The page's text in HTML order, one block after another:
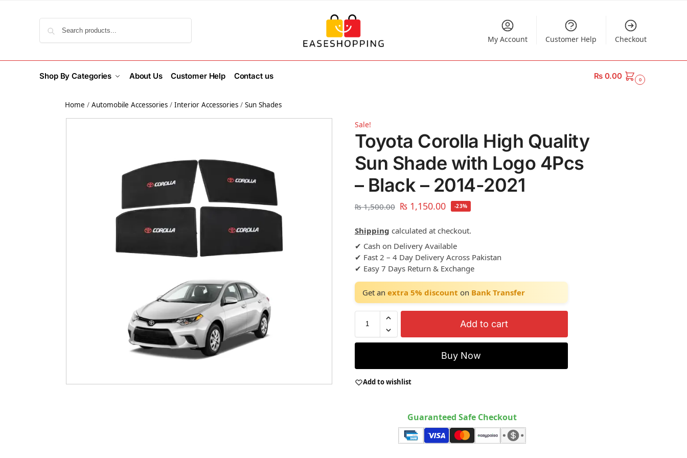
My Account Customer Help Checkout
Shop By Categories About Us Customer Help Contact us ₨0.00 0
Home /Automobile Accessories /Interior Accessories /Sun Shades
Sale!
Toyota Corolla High Quality
Sun Shade with Logo 4Pcs
– Black – 2014-2021
₨1,500.00 ₨1,150.00 -23%
Shipping calculated at checkout.
✔ Cash on Delivery Available
✔ Fast 2 – 4 Day Delivery Across Pakistan
✔ Easy 7 Days Return & Exchange
Get an extra 5% discount on Bank Transfer
Add to cart
Buy Now
Add to wishlist
Guaranteed Safe Checkout